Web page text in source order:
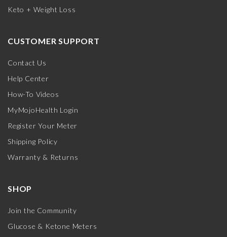
Keto + Weight Loss
CUSTOMER SUPPORT
Contact Us
Help Center
How-To Videos
MyMojoHealth Login
Register Your Meter
Shipping Policy
Warranty & Returns
SHOP
Join the Community
Glucose & Ketone Meters